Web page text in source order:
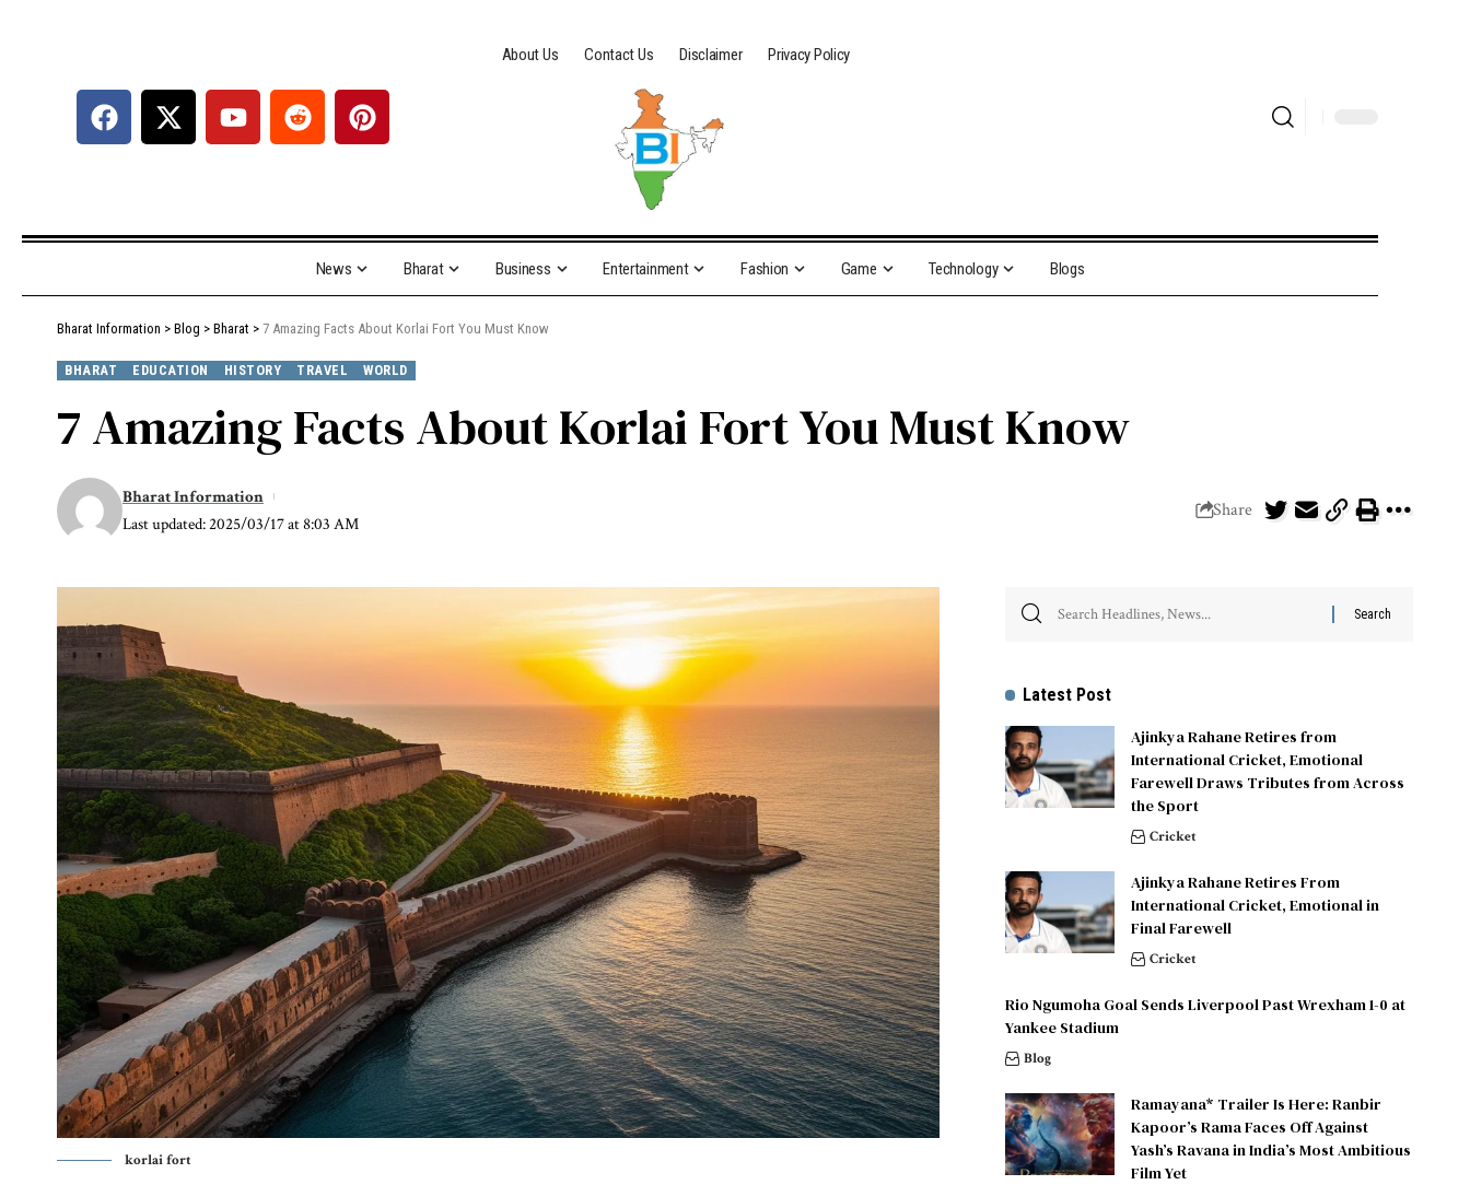
About Us Contact Us Disclaimer Privacy Policy
News Bharat Business Entertainment Fashion Game Technology Blogs
Bharat Information > Blog > Bharat > 7 Amazing Facts About Korlai Fort You Must Know
BHARAT EDUCATION HISTORY TRAVEL WORLD
7 Amazing Facts About Korlai Fort You Must Know
Last updated: 2025/03/17 at 8:03 AM
Bharat Information
Share
korlai fort
Latest Post
Ajinkya Rahane Retires from
International Cricket, Emotional
Farewell Draws Tributes from Across
the Sport
Cricket
Ajinkya Rahane Retires From
International Cricket, Emotional in
Final Farewell
Cricket
Rio Ngumoha Goal Sends Liverpool Past Wrexham 1-0 at
Yankee Stadium
Blog
Ramayana* Trailer Is Here: Ranbir
Kapoor’s Rama Faces Off Against
Yash’s Ravana in India’s Most Ambitious
Film Yet